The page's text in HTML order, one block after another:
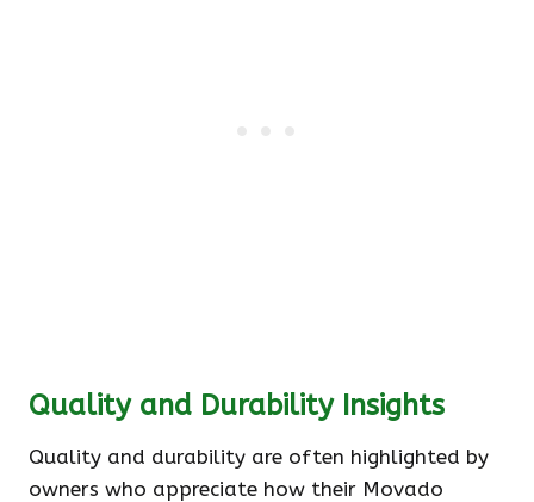
Quality and Durability Insights
Quality and durability are often highlighted by
owners who appreciate how their Movado